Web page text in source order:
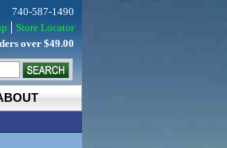
740-587-1490
Store Locator
over $49.00